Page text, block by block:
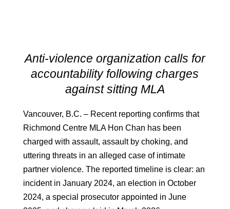
Anti-violence organization calls for
accountability following charges
against sitting MLA
Vancouver, B.C. – Recent reporting confirms that
Richmond Centre MLA Hon Chan has been
charged with assault, assault by choking, and
uttering threats in an alleged case of intimate
partner violence. The reported timeline is clear: an
incident in January 2024, an election in October
2024, a special prosecutor appointed in June